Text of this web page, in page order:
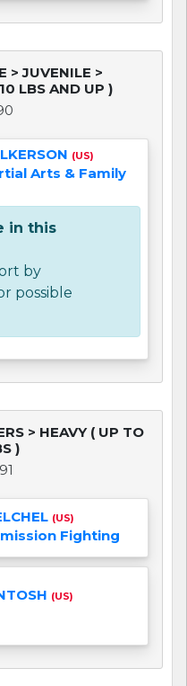
> JUVENILE >
LBS AND UP )
(US)
Arts & Family
in this
by
possible
> HEAVY ( UP TO
)
(US)
Fighting
(US)